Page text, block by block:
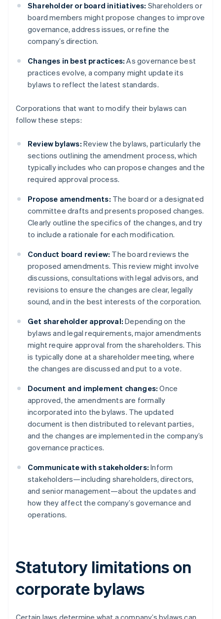
Shareholder or board initiatives: Shareholders or
board members might propose changes to improve
governance, address issues, or refine the
company’s direction.
Changes in best practices: As governance best
practices evolve, a company might update its
bylaws to reflect the latest standards.
Corporations that want to modify their bylaws can
follow these steps:
Review bylaws: Review the bylaws, particularly the
sections outlining the amendment process, which
typically includes who can propose changes and the
required approval process.
Propose amendments: The board or a designated
committee drafts and presents proposed changes.
Clearly outline the specifics of the changes, and try
to include a rationale for each modification.
Conduct board review: The board reviews the
proposed amendments. This review might involve
discussions, consultations with legal advisors, and
revisions to ensure the changes are clear, legally
sound, and in the best interests of the corporation.
Get shareholder approval: Depending on the
bylaws and legal requirements, major amendments
might require approval from the shareholders. This
is typically done at a shareholder meeting, where
the changes are discussed and put to a vote.
Document and implement changes: Once
approved, the amendments are formally
incorporated into the bylaws. The updated
document is then distributed to relevant parties,
and the changes are implemented in the company’s
governance practices.
Communicate with stakeholders: Inform
stakeholders—including shareholders, directors,
and senior management—about the updates and
how they affect the company’s governance and
operations.
Statutory limitations on
corporate bylaws